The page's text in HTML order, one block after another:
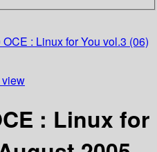
: Linux for You vol.3 (06)
: Linux for